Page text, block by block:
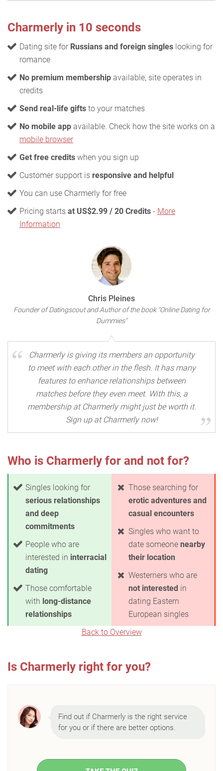
Charmerly in 10 seconds
Dating site for Russians and foreign singles looking for
romance
No premium membership available, site operates in
credits
Send real-life gifts to your matches
No mobile app available. Check how the site works on a
mobile browser
Get free credits when you sign up
Customer support is responsive and helpful
You can use Charmerly for free
Pricing starts at US$2.99 / 20 Credits - More
Information
Chris Pleines
Founder of Datingscout and Author of the book "Online Dating for
Dummies"
Charmerly is giving its members an opportunity
to meet with each other in the flesh. It has many
features to enhance relationships between
matches before they even meet. With this, a
membership at Charmerly might just be worth it.
Sign up at Charmerly now!
Who is Charmerly for and not for?
Singles looking for
serious relationships
and deep
commitments
People who are
interested in interracial
dating
Those comfortable
with long-distance
relationships
Those searching for
erotic adventures and
casual encounters
Singles who want to
date someone nearby
their location
Westerners who are
not interested in
dating Eastern
European singles
Back to Overview
Is Charmerly right for you?
Find out if Charmerly is the right service
for you or if there are better options.